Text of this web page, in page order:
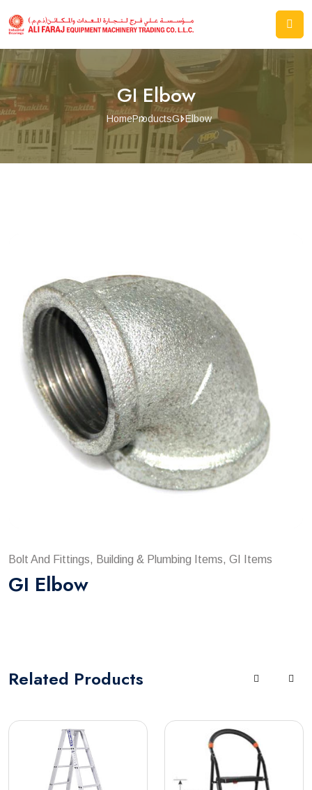
GI Elbow
HomeProductsGI Elbow
Bolt And Fittings, Building & Plumbing Items, GI Items
GI Elbow
Related Products